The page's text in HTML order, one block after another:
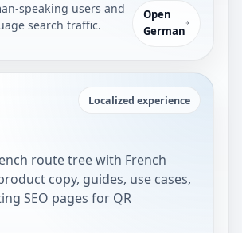
speaking users and
search traffic.
Open
German
Localized experience
route tree with French
copy, guides, use cases,
SEO pages for QR